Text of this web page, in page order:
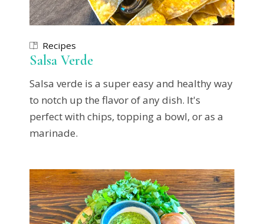
Recipes
Salsa Verde
Salsa verde is a super easy and healthy way
to notch up the flavor of any dish. It's
perfect with chips, topping a bowl, or as a
marinade.